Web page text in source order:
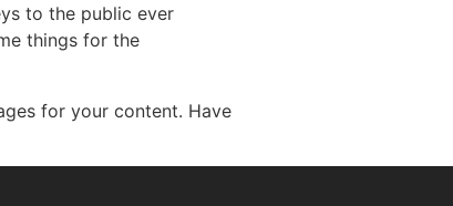
to the public ever
things for the
for your content. Have